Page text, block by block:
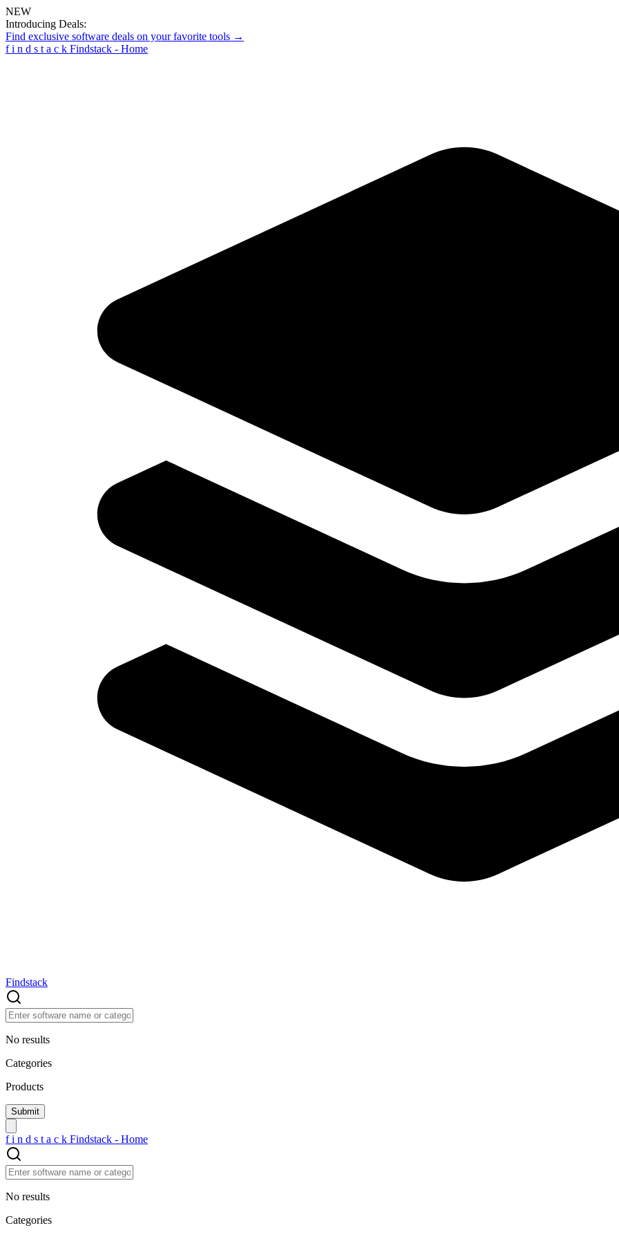
NEW
Introducing Deals:
Find exclusive software deals on your favorite tools →
f i n d s t a c k Findstack - Home
Findstack
No results
Categories
Products
f i n d s t a c k Findstack - Home
No results
Categories